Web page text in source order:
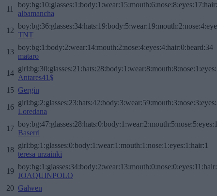
11
albamancha
12
TNT
13
boy:bg:1:body:2:wear:14:mouth:2:nose:4:eyes:4:hair:0:beard:34
mataro
14
Antares41$
15 Gergin
16
Loredana
17
Baserri
18
girl:bg:1:glasses:0:body:1:wear:1:mouth:1:nose:1:eyes:1:hair:1
teresa urzainki
19
JOAQUINPOLO
20 Galwen